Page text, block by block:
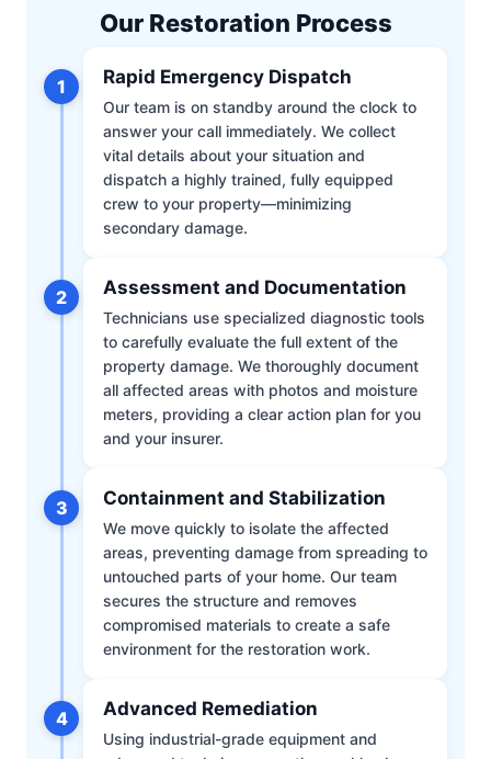
Our Restoration Process
1 Rapid Emergency Dispatch
Our team is on standby around the clock to
answer your call immediately. We collect
vital details about your situation and
dispatch a highly trained, fully equipped
crew to your property—minimizing
secondary damage.
2 Assessment and Documentation
Technicians use specialized diagnostic tools
to carefully evaluate the full extent of the
property damage. We thoroughly document
all affected areas with photos and moisture
meters, providing a clear action plan for you
and your insurer.
3 Containment and Stabilization
We move quickly to isolate the affected
areas, preventing damage from spreading to
untouched parts of your home. Our team
secures the structure and removes
compromised materials to create a safe
environment for the restoration work.
4 Advanced Remediation
Using industrial-grade equipment and